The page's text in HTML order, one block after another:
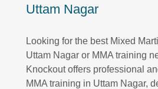
Uttam Nagar
Looking for the best Mixed
Uttam Nagar or MMA training
Knockout offers professional
MMA training in Uttam Nagar,